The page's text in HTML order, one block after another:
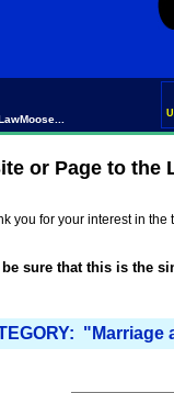
or Page to the
you for your interest in
be sure that this is the
"Marriage